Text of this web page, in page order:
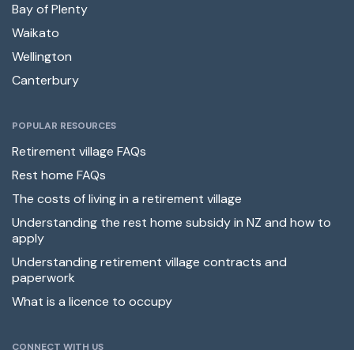
Bay of Plenty
Waikato
Wellington
Canterbury
POPULAR RESOURCES
Retirement village FAQs
Rest home FAQs
The costs of living in a retirement village
Understanding the rest home subsidy in NZ and how to
apply
Understanding retirement village contracts and
paperwork
What is a licence to occupy
CONNECT WITH US